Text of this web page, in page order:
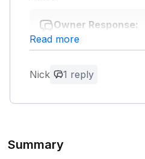
Owner Response:
Thank you for your
are so happy to hear
was a pleasure
again in the future.
Read more
Nick 1 reply
Summary